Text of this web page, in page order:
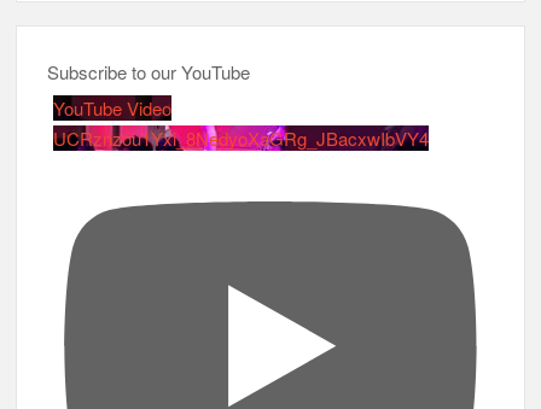
Subscribe to our YouTube
YouTube Video
UCRznzou1Yxi_8NedyoXaGRg_JBacxwIbVY4